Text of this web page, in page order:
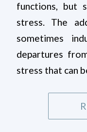
functions, but
stress. The
sometimes
departures
stress that can